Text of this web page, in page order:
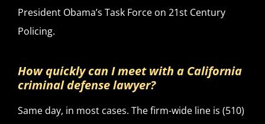
President Obama’s Task Force on 21st Century
Policing.
How quickly can I meet with a California
criminal defense lawyer?
Same day, in most cases. The firm-wide line is (510)